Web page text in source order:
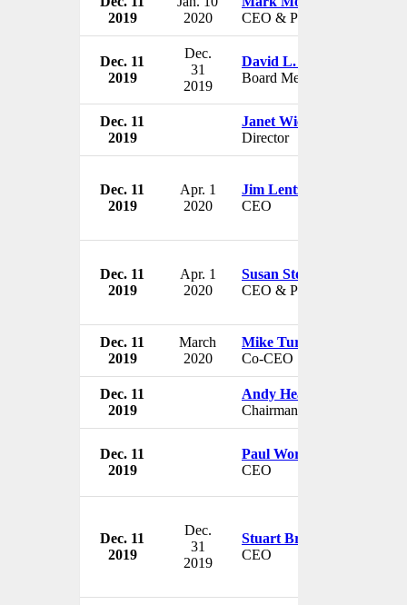
2019
2020
CEO & President
Dec. 11
2019
Dec.
31
2019
David L. Kennedy
Board Member
Dec. 11
2019
Janet Wicks
Director
Dec. 11
2019
Apr. 1
2020
Jim Lentz
CEO
Dec. 11
2019
Apr. 1
2020
Susan Story
CEO & President
Dec. 11
2019
March
2020
Mike Turner
Co-CEO
Dec. 11
2019
Andy Heath
Chairman
Dec. 11
2019
Paul Workman
CEO
Dec. 11
2019
Dec.
31
2019
Stuart Broadhurst
CEO